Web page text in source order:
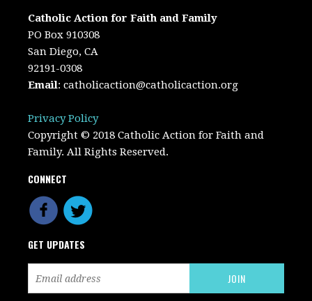
Catholic Action for Faith and Family
PO Box 910308
San Diego, CA
92191-0308
Email:catholicaction@catholicaction.org
Privacy Policy
Copyright © 2018 Catholic Action for Faith and
Family. All Rights Reserved.
CONNECT
GET UPDATES